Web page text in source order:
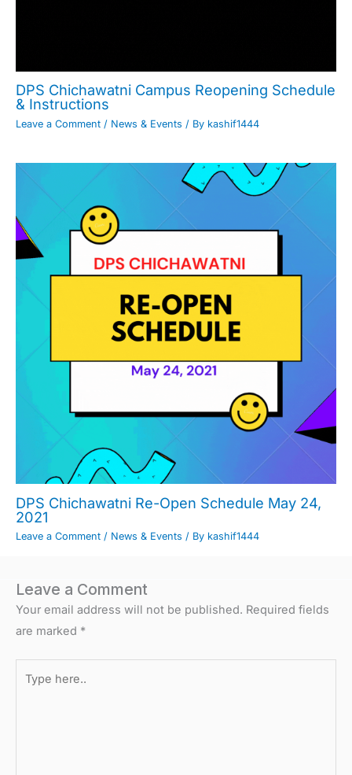
DPS Chichawatni Campus Reopening Schedule
& Instructions
Leave a Comment / News & Events / By kashif1444
DPS Chichawatni Re-Open Schedule May 24,
2021
Leave a Comment / News & Events / By kashif1444
Leave a Comment
Your email address will not be published. Required fields
are marked *
here..